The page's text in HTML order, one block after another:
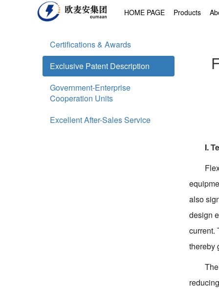
HOME PAGE Products
Certifications & Awards
Exclusive Patent Description
Government-Enterprise
Cooperation Units
Excellent After-Sales Service
I.
also
design
current.
thereby